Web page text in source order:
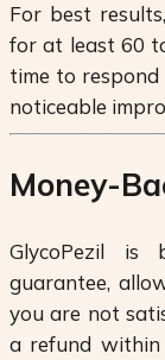
For best
for at least 60
time to
noticeable
Money-
GlycoPezil is
guarantee,
you are not
a refund within